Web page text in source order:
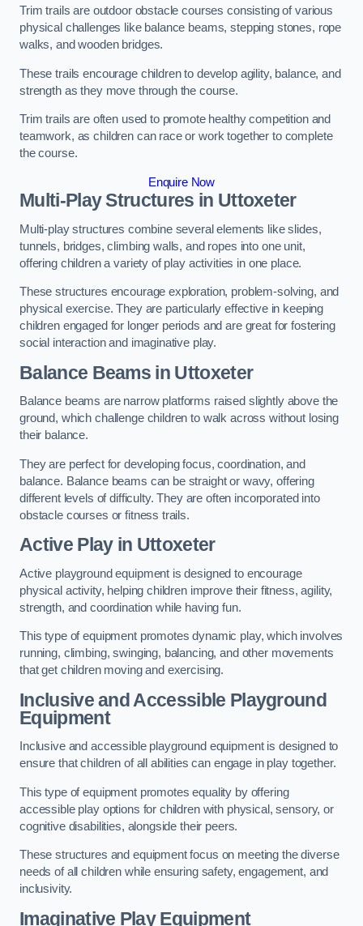
Trim trails are outdoor obstacle courses consisting of various
physical challenges like balance beams, stepping stones, rope
walks, and wooden bridges.
These trails encourage children to develop agility, balance, and
strength as they move through the course.
Trim trails are often used to promote healthy competition and
teamwork, as children can race or work together to complete
the course.
Enquire Now
Multi-Play Structures in Uttoxeter
Multi-play structures combine several elements like slides,
tunnels, bridges, climbing walls, and ropes into one unit,
offering children a variety of play activities in one place.
These structures encourage exploration, problem-solving, and
physical exercise. They are particularly effective in keeping
children engaged for longer periods and are great for fostering
social interaction and imaginative play.
Balance Beams in Uttoxeter
Balance beams are narrow platforms raised slightly above the
ground, which challenge children to walk across without losing
their balance.
They are perfect for developing focus, coordination, and
balance. Balance beams can be straight or wavy, offering
different levels of difficulty. They are often incorporated into
obstacle courses or fitness trails.
Active Playin Uttoxeter
Active playground equipment is designed to encourage
physical activity, helping children improve their fitness, agility,
strength, and coordination while having fun.
This type of equipment promotes dynamic play, which involves
running, climbing, swinging, balancing, and other movements
that get children moving and exercising.
Inclusive and Accessible Playground
Equipment
Inclusive and accessible playground equipment is designed to
ensure that children of all abilities can engage in play together.
This type of equipment promotes equality by offering
accessible play options for children with physical, sensory, or
cognitive disabilities, alongside their peers.
These structures and equipment focus on meeting the diverse
needs of all children while ensuring safety, engagement, and
inclusivity.
Imaginative Play Equipment